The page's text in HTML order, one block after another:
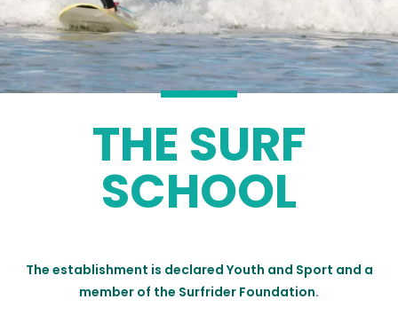
THE SURF
SCHOOL
The establishment is declared Youth and Sport and a
member of the Surfrider Foundation.